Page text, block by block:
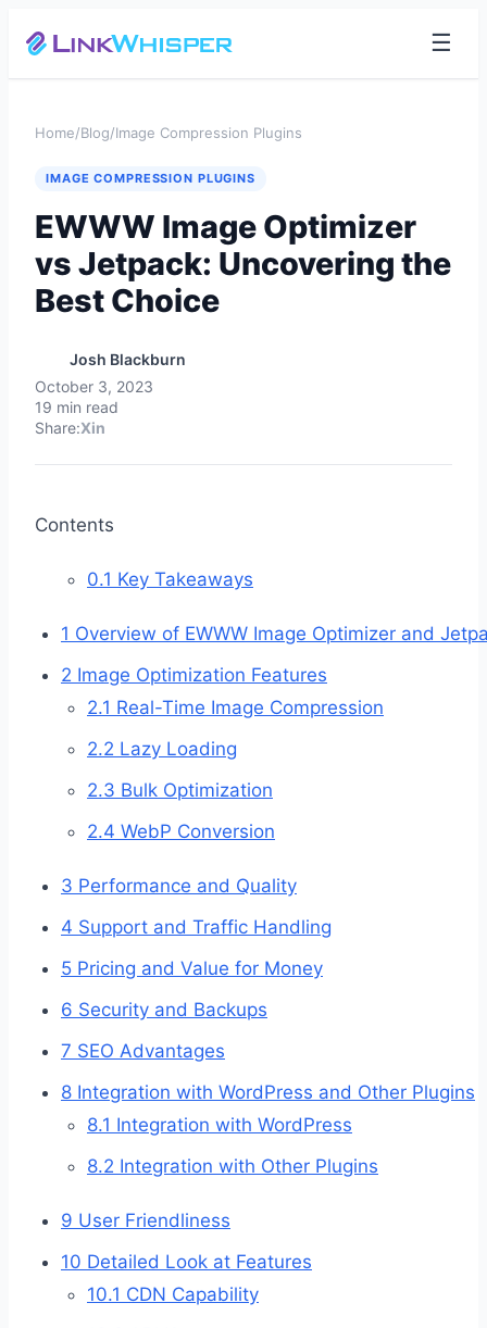
☰
Home/Blog/Image Compression Plugins
IMAGE COMPRESSION PLUGINS
EWWW Image Optimizer
vs Jetpack: Uncovering the
Best Choice
Josh Blackburn
October 3, 2023
19 min read
Share:Xin
Contents
0.1 Key Takeaways
1 Overview of EWWW Image Optimizer and
2 Image Optimization Features
2.1 Real-Time Image Compression
2.2 Lazy Loading
2.3 Bulk Optimization
2.4 WebP Conversion
3 Performance and Quality
4 Support and Traffic Handling
5 Pricing and Value for Money
6 Security and Backups
7 SEO Advantages
8 Integration with WordPress and Other Plugins
8.1 Integration with WordPress
8.2 Integration with Other Plugins
9 User Friendliness
10 Detailed Look at Features
10.1 CDN Capability